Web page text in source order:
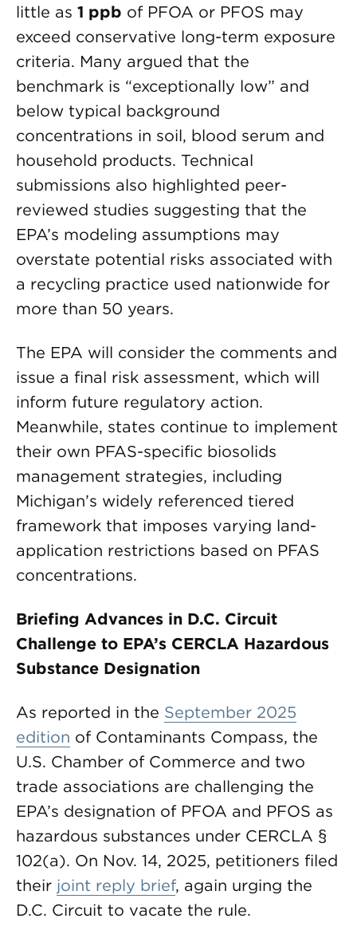
little as 1 ppb of PFOA or PFOS may
exceed conservative long-term exposure
criteria. Many argued that the
benchmark is “exceptionally low” and
below typical background
concentrations in soil, blood serum and
household products. Technical
submissions also highlighted peer-
reviewed studies suggesting that the
EPA’s modeling assumptions may
overstate potential risks associated with
a recycling practice used nationwide for
more than 50 years.
The EPA will consider the comments and
issue a final risk assessment, which will
inform future regulatory action.
Meanwhile, states continue to implement
their own PFAS-specific biosolids
management strategies, including
Michigan’s widely referenced tiered
framework that imposes varying land-
application restrictions based on PFAS
concentrations.
Briefing Advances in D.C. Circuit
Challenge to EPA’s CERCLA Hazardous
Substance Designation
As reported in the September 2025
edition of Contaminants Compass, the
U.S. Chamber of Commerce and two
trade associations are challenging the
EPA’s designation of PFOA and PFOS as
hazardous substances under CERCLA §
102(a). On Nov. 14, 2025, petitioners filed
their joint reply brief, again urging the
D.C. Circuit to vacate the rule.